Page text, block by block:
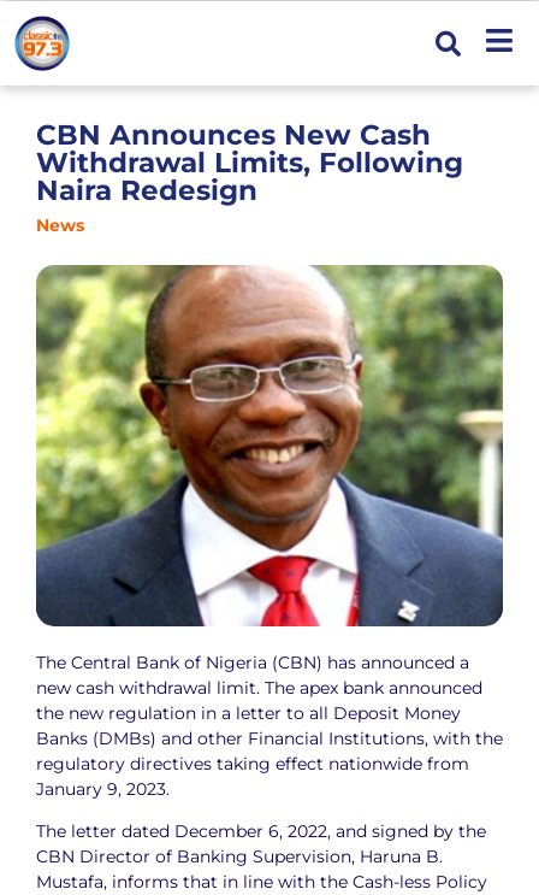
CBN Announces New Cash
Withdrawal Limits, Following
Naira Redesign
News
The Central Bank of Nigeria (CBN) has announced a
new cash withdrawal limit. The apex bank announced
the new regulation in a letter to all Deposit Money
Banks (DMBs) and other Financial Institutions, with the
regulatory directives taking effect nationwide from
January 9, 2023.
The letter dated December 6, 2022, and signed by the
CBN Director of Banking Supervision, Haruna B.
Mustafa, informs that in line with the Cash-less Policy